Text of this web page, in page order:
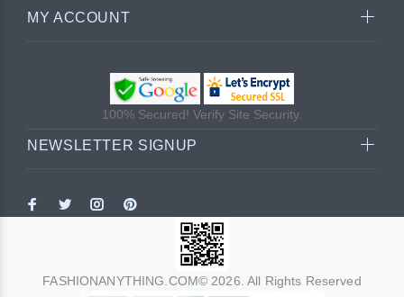
MY ACCOUNT
100% Secured! Verify Site Security.
NEWSLETTER SIGNUP
FASHIONANYTHING.COM© 2026. All Rights Reserved